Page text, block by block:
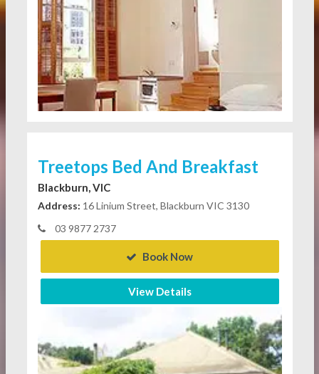
Treetops Bed And Breakfast
Blackburn, VIC
Address: 16 Linium Street, Blackburn VIC 3130
03 9877 2737
Book Now
View Details